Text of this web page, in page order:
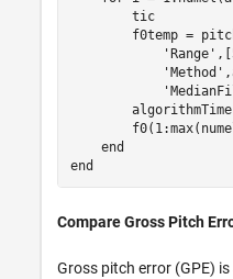
        tic
f0temp =
'Range'
'Method'
end
end
Compare Gross Pitch
Gross pitch error (GPE)